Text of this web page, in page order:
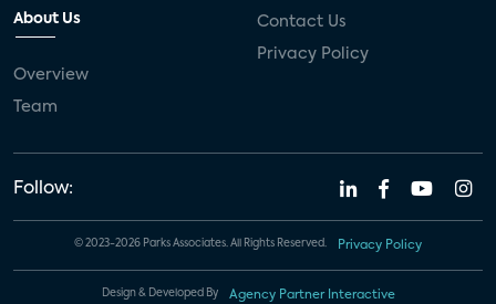
About Us
Overview
Team
Contact Us
Privacy Policy
Follow:
© 2023-2026 Parks Associates. All Rights Reserved. Privacy Policy
Design & Developed By Agency Partner Interactive